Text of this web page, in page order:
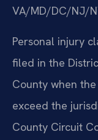
VA/MD/DC/NJ/
Personal injury
filed in the
County when
exceed the
County Circuit